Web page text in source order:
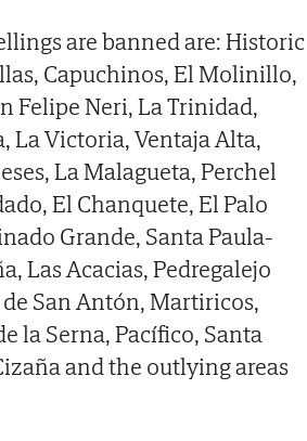
are banned are: Historic
Capuchinos, El Molinillo,
Felipe Neri, La Trinidad,
La Victoria, Ventaja Alta,
La Malagueta, Perchel
El Chanquete, El Palo
Grande, Santa Paula-
Las Acacias, Pedregalejo
San Antón, Martiricos,
la Serna, Pacífico, Santa
and the outlying areas